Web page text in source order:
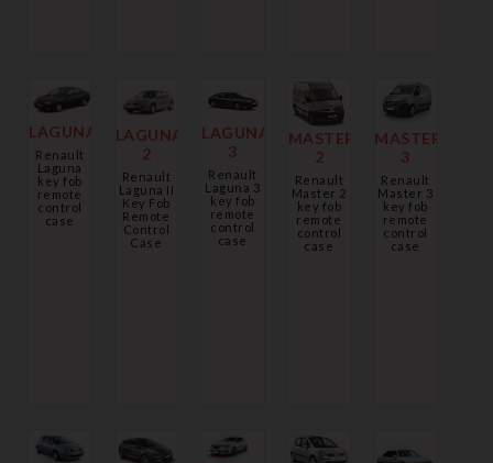
LAGUNA
Renault
Laguna
key fob
remote
control
case
LAGUNA
2
Renault
Laguna II
Key Fob
Remote
Control
Case
LAGUNA
3
Renault
Laguna 3
key fob
remote
control
case
MASTER
2
Renault
Master 2
key fob
remote
control
case
MASTER
3
Renault
Master 3
key fob
remote
control
case